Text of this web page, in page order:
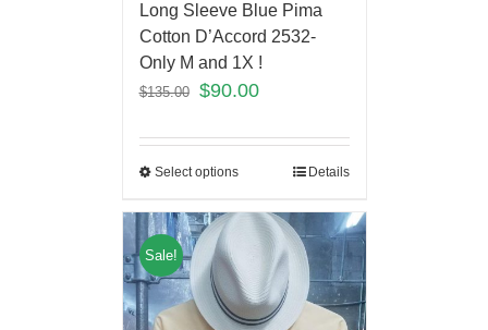
Long Sleeve Blue Pima
Cotton D’Accord 2532-
Only M and 1X !
$135.00 $90.00
Select options Details
Sale!